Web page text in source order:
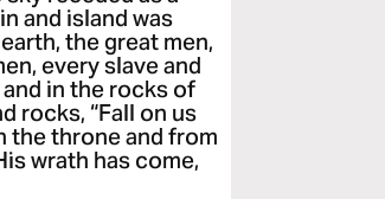
and island was
the great men,
every slave and
in the rocks of
rocks, “Fall on us
the throne and from
wrath has come,